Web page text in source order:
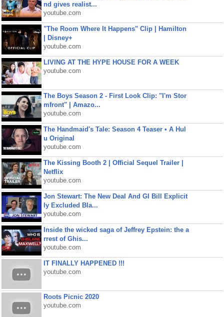
nd gives realist...
youtube.com
"The Room Where It Happens" Clip | Hamilton
| Disney+
youtube.com
LIVING AT THE HYPE HOUSE FOR A WEEK
youtube.com
The Boys Season 2 - First Look Clip: "I'm Stor
mfront" | Amazo...
youtube.com
The Handmaid's Tale: Season 4 Teaser • A Hul
u Original
youtube.com
The Kissing Booth 2 | Official Sequel Trailer |
Netflix
youtube.com
Jon Stewart: The New Deal And GI Bill Explicit
ly Excluded Bla...
youtube.com
Inside the wicked saga of Jeffrey Epstein: the a
rrest of Ghis...
youtube.com
IT FINALLY HAPPENED !!!
youtube.com
Roots Picnic 2020
youtube.com